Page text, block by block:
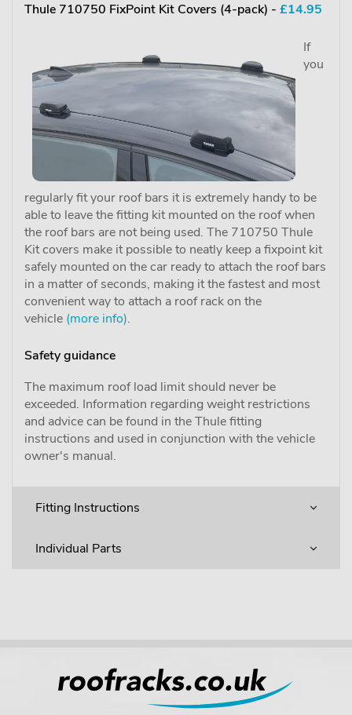
Thule 710750 FixPoint Kit Covers (4-pack) - £14.95
If
you
regularly fit your roof bars it is extremely handy to be
able to leave the fitting kit mounted on the roof when
the roof bars are not being used. The 710750 Thule
Kit covers make it possible to neatly keep a fixpoint kit
safely mounted on the car ready to attach the roof bars
in a matter of seconds, making it the fastest and most
convenient way to attach a roof rack on the
vehicle (more info).
Safety guidance
The maximum roof load limit should never be
exceeded. Information regarding weight restrictions
and advice can be found in the Thule fitting
instructions and used in conjunction with the vehicle
owner's manual.
Fitting Instructions
Individual Parts